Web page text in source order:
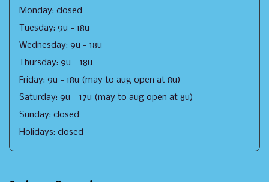
Monday: closed
Tuesday: 9u - 18u
Wednesday: 9u - 18u
Thursday: 9u - 18u
Friday: 9u - 18u (may to aug open at 8u)
Saturday: 9u - 17u (may to aug open at 8u)
Sunday: closed
Holidays: closed